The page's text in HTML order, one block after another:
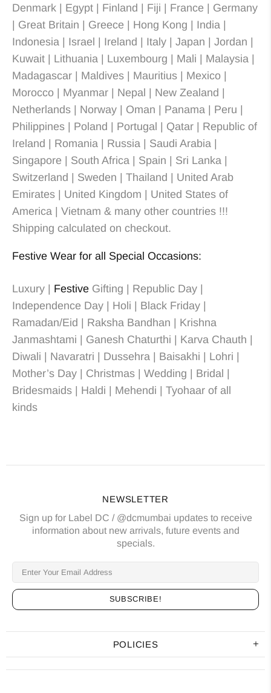
Denmark | Egypt | Finland | Fiji | France | Germany
| Great Britain | Greece | Hong Kong | India |
Indonesia | Israel | Ireland | Italy | Japan | Jordan |
Kuwait | Lithuania | Luxembourg | Mali | Malaysia |
Madagascar | Maldives | Mauritius | Mexico |
Morocco | Myanmar | Nepal | New Zealand |
Netherlands | Norway | Oman | Panama | Peru |
Philippines | Poland | Portugal | Qatar | Republic of
Ireland | Romania | Russia | Saudi Arabia |
Singapore | South Africa | Spain | Sri Lanka |
Switzerland | Sweden | Thailand | United Arab
Emirates | United Kingdom | United States of
America | Vietnam & many other countries !!!
Shipping calculated on checkout.
Festive Wear for all Special Occasions:
Luxury | Festive Gifting | Republic Day |
Independence Day | Holi | Black Friday |
Ramadan/Eid | Raksha Bandhan | Krishna
Janmashtami | Ganesh Chaturthi | Karva Chauth |
Diwali | Navaratri | Dussehra | Baisakhi | Lohri |
Mother’s Day | Christmas | Wedding | Bridal |
Bridesmaids | Haldi | Mehendi | Tyohaar of all
kinds
POLICIES
NEWSLETTER
Sign up for Label DC / @dcmumbai updates to receive
information about new arrivals, future events and
specials.